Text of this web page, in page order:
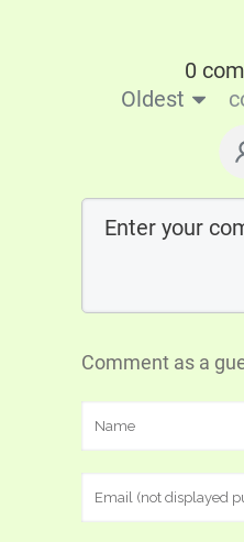
0
Oldest
Comment as a